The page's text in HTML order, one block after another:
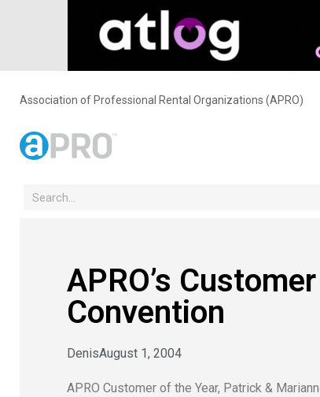
Association of Professional Rental Organizations (APRO)
APRO’s
Convention
DenisAugust 1, 2004
APRO Customer of the Year, Patrick &